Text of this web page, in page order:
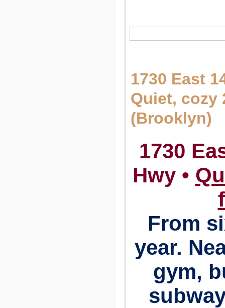
1730 East
Quiet,
(Brooklyn)
1730
Hwy •
From
year.
gym,